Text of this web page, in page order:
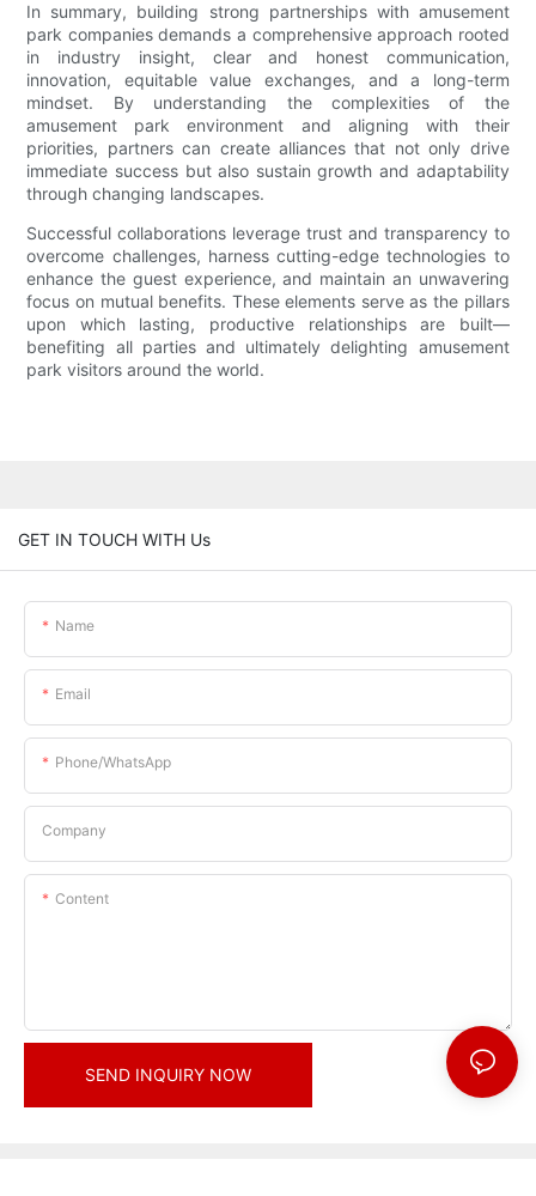
In summary, building strong partnerships with amusement
park companies demands a comprehensive approach rooted
in industry insight, clear and honest communication,
innovation, equitable value exchanges, and a long-term
mindset. By understanding the complexities of the
amusement park environment and aligning with their
priorities, partners can create alliances that not only drive
immediate success but also sustain growth and adaptability
through changing landscapes.
Successful collaborations leverage trust and transparency to
overcome challenges, harness cutting-edge technologies to
enhance the guest experience, and maintain an unwavering
focus on mutual benefits. These elements serve as the pillars
upon which lasting, productive relationships are built—
benefiting all parties and ultimately delighting amusement
park visitors around the world.
GET IN TOUCH WITH Us
Name
Email
Phone/whatsApp
Company
Content
SEND INQUIRY NOW